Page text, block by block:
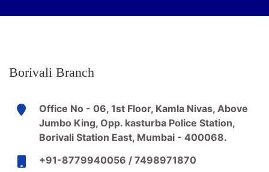
Borivali Branch
Office No - 06, 1st Floor, Kamla Nivas, Above
Jumbo King, Opp. kasturba Police Station,
Borivali Station East, Mumbai - 400068.
+91-8779940056 / 7498971870